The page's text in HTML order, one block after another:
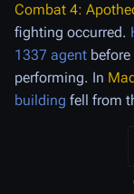
Combat 4:
fighting occurred.
1337 agent
performing. In
building fell from